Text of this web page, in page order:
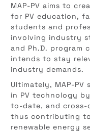
MAP-PV aims to
for PV education,
students and
involving industry
and Ph.D. program
intends to stay
industry demands.
Ultimately, MAP-
in PV technology
to-date, and cross-
thus contributing
renewable energy